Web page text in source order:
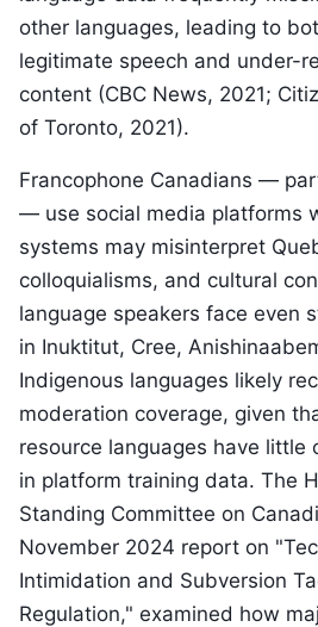
other languages, leading to
legitimate speech and under-
content (CBC News, 2021;
of Toronto, 2021).
Francophone Canadians —
— use social media platforms
systems may misinterpret
colloquialisms, and cultural
language speakers face even
in Inuktitut, Cree,
Indigenous languages likely
moderation coverage, given
resource languages have little
in platform training data. The
Standing Committee on
November 2024 report on
Intimidation and Subversion
Regulation," examined how